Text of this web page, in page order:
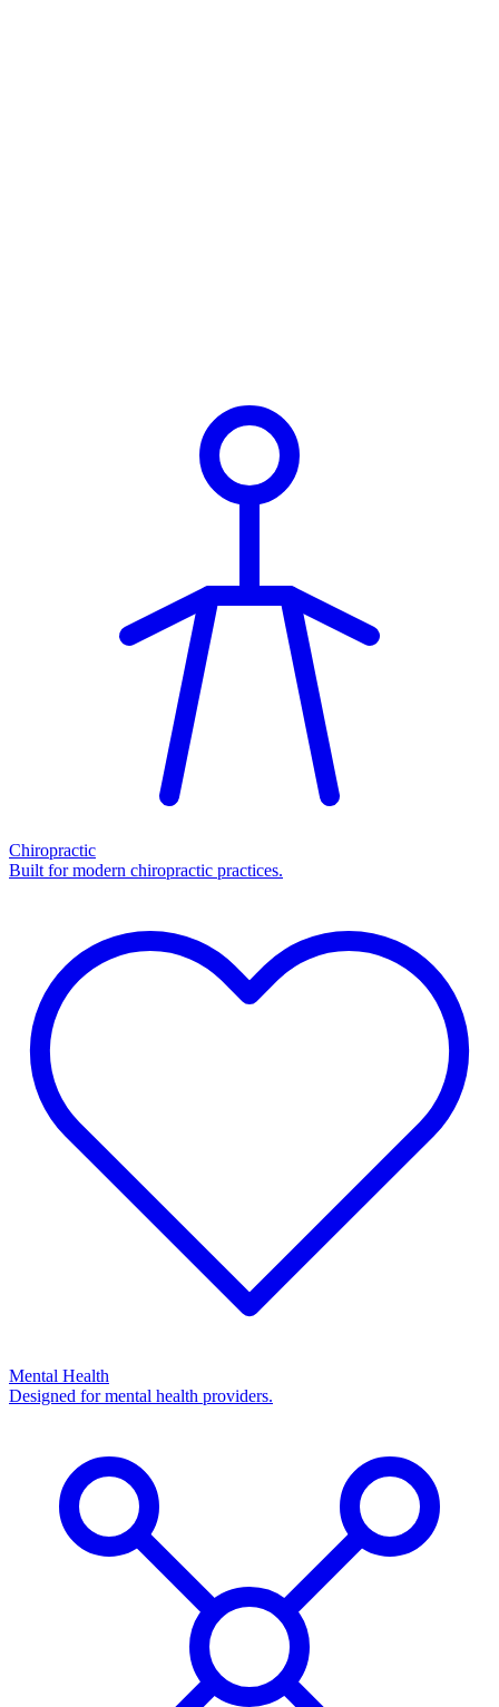
Chiropractic
Built for modern chiropractic practices.
Mental Health
Designed for mental health providers.